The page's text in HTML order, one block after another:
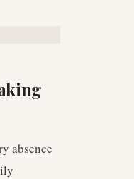
absence